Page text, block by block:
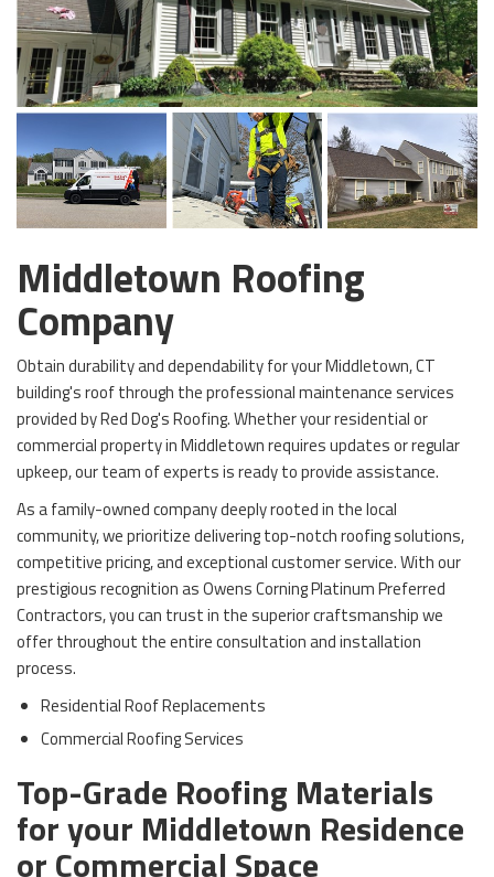
Middletown Roofing
Company
Obtain durability and dependability for your Middletown, CT
building's roof through the professional maintenance services
provided by Red Dog's Roofing. Whether your residential or
commercial property in Middletown requires updates or regular
upkeep, our team of experts is ready to provide assistance.
As a family-owned company deeply rooted in the local
community, we prioritize delivering top-notch roofing solutions,
competitive pricing, and exceptional customer service. With our
prestigious recognition as Owens Corning Platinum Preferred
Contractors, you can trust in the superior craftsmanship we
offer throughout the entire consultation and installation
process.
Residential Roof Replacements
Commercial Roofing Services
Top-Grade Roofing Materials
for your Middletown Residence
or Commercial Space